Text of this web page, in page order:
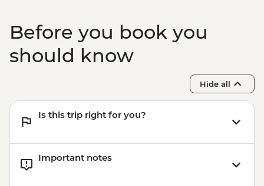
City-tour" - USD90
Rio de Janeiro - Half Day City Tour -
USD105
Rio de Janeiro - Full Day City Tour -
Before you book you
should know
Hide all
Is this trip right for you?
Important notes